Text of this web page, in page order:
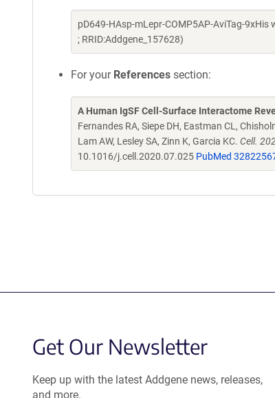
pD649-HAsp-mLepr-COMP5AP-AviTag-
; RRID:Addgene_157628)
For your References section:
A Human IgSF Cell-Surface Interactome
Fernandes RA, Siepe DH, Eastman CL,
Lam AW, Lesley SA, Zinn K, Garcia KC. Cell.
10.1016/j.cell.2020.07.025 PubMed
Get Our Newsletter
Keep up with the latest Addgene news, releases,
and more.